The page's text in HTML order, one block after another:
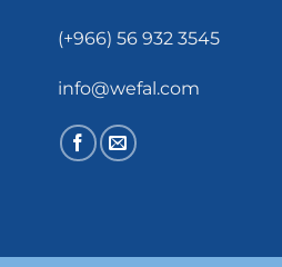
(+966) 56 932 3545
info@wefal.com